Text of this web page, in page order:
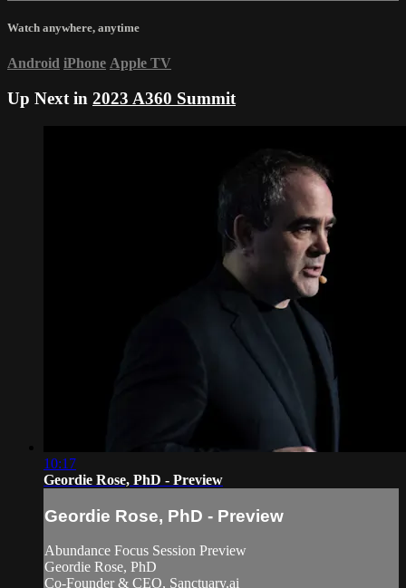
Watch anywhere, anytime
Android iPhone Apple TV
Up Next in 2023 A360 Summit
10:17
Geordie Rose, PhD - Preview
Geordie Rose, PhD - Preview
Abundance Focus Session Preview
Geordie Rose, PhD
Co-Founder & CEO, Sanctuary.ai